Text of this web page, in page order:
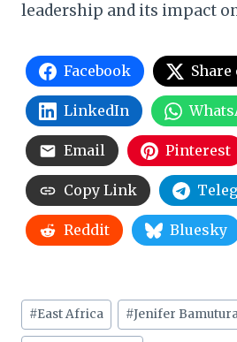
leadership and its impact
Facebook Share
LinkedIn
Email Pinterest
Copy Link
Reddit Bluesky
Post
Tags:
#East Africa #Jenifer